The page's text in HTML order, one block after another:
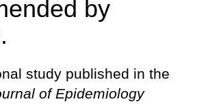
by
study published in the
of Epidemiology